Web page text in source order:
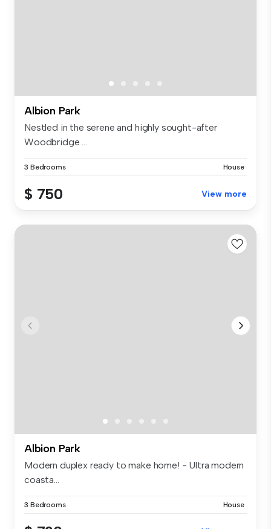
Albion Park
Nestled in the serene and highly sought-after
Woodbridge ...
3 Bedrooms House
$ 750 View more
Albion Park
Modern duplex ready to make home! - Ultra modern
coasta...
3 Bedrooms House